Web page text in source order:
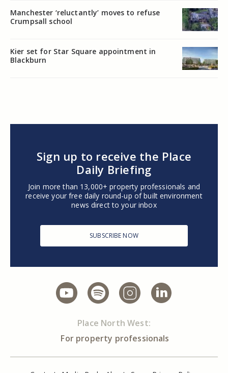
Manchester ‘reluctantly’ moves to refuse
Crumpsall school
Kier set for Star Square appointment in
Blackburn
Sign up to receive the Place
Daily Briefing
Join more than 13,000+ property professionals and
receive your free daily round-up of built environment
news direct to your inbox
SUBSCRIBE NOW
Place North West:
For property professionals